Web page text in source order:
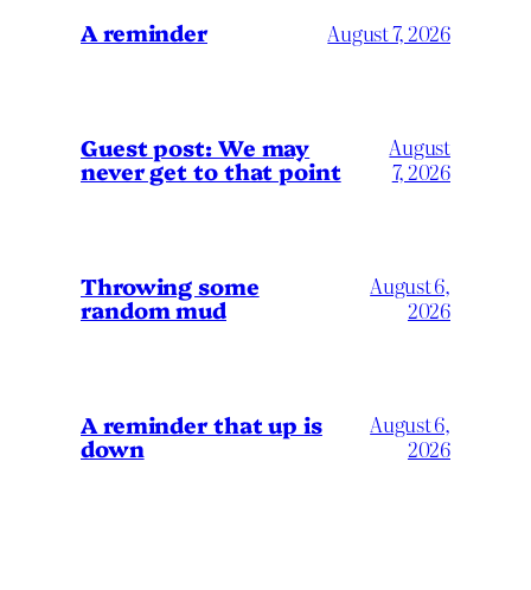
A reminder August 7, 2026
Guest post: We may
never get to that point
August
7, 2026
Throwing some
random mud
August 6,
2026
A reminder that up is
down
August 6,
2026